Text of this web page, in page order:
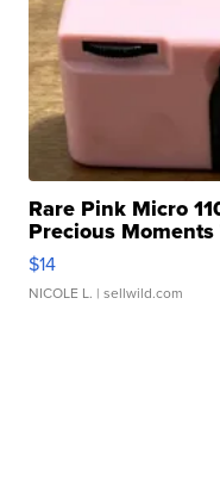
Rare Pink Micro
Precious Moments
$14
NICOLE L. | sellwild.com